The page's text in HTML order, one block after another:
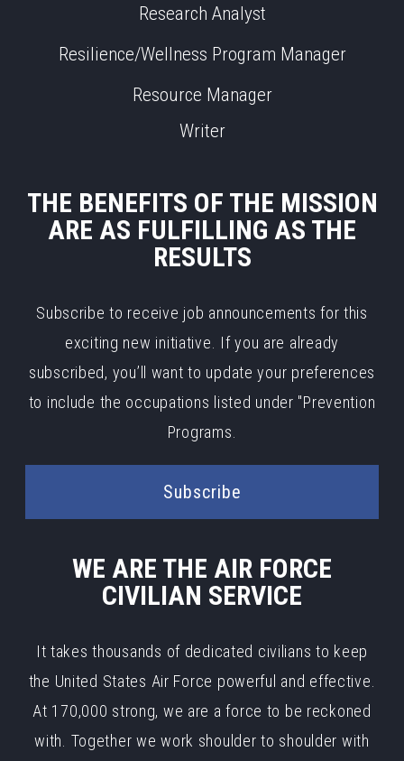
Research Analyst
Resilience/Wellness Program Manager
Resource Manager
Writer
THE BENEFITS OF THE MISSION
ARE AS FULFILLING AS THE
RESULTS
Subscribe to receive job announcements for this
exciting new initiative. If you are already
subscribed, you’ll want to update your preferences
to include the occupations listed under "Prevention
Programs.
Subscribe
WE ARE THE AIR FORCE
CIVILIAN SERVICE
It takes thousands of dedicated civilians to keep
the United States Air Force powerful and effective.
At 170,000 strong, we are a force to be reckoned
with. Together we work shoulder to shoulder with